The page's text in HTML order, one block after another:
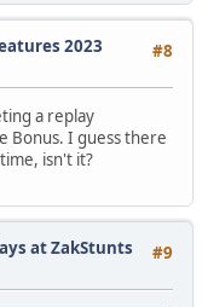
#8
2023
a replay
Bonus. I guess there
isn't it?
#9
at ZakStunts